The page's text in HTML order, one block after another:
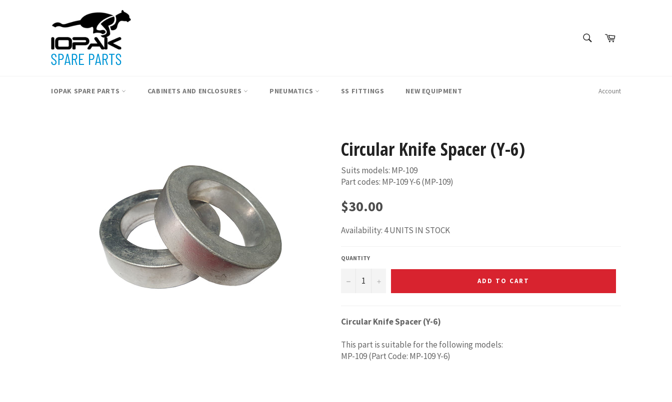
SEARCHCart
IOPAK SPARE PARTS CABINETS AND ENCLOSURES PNEUMATICS SS FITTINGS NEW EQUIPMENT Account
Circular Knife Spacer (Y-6)
Suits models: MP-109
Part codes: MP-109 Y-6 (MP-109)
Regular
price
$30.00
Availability: 4 UNITS IN STOCK
QUANTITY
− + ADD TO CART
Circular Knife Spacer (Y-6)
This part is suitable for the following models:
MP-109 (Part Code: MP-109 Y-6)